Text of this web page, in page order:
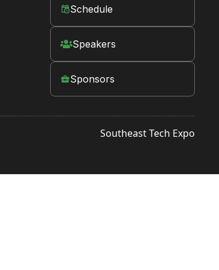
󱛡Schedule
Speakers
Sponsors
Southeast Tech Expo